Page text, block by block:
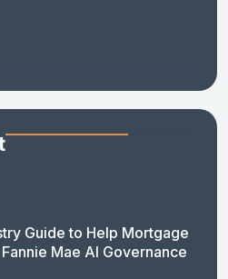
Guide to Help Mortgage
Mae AI Governance